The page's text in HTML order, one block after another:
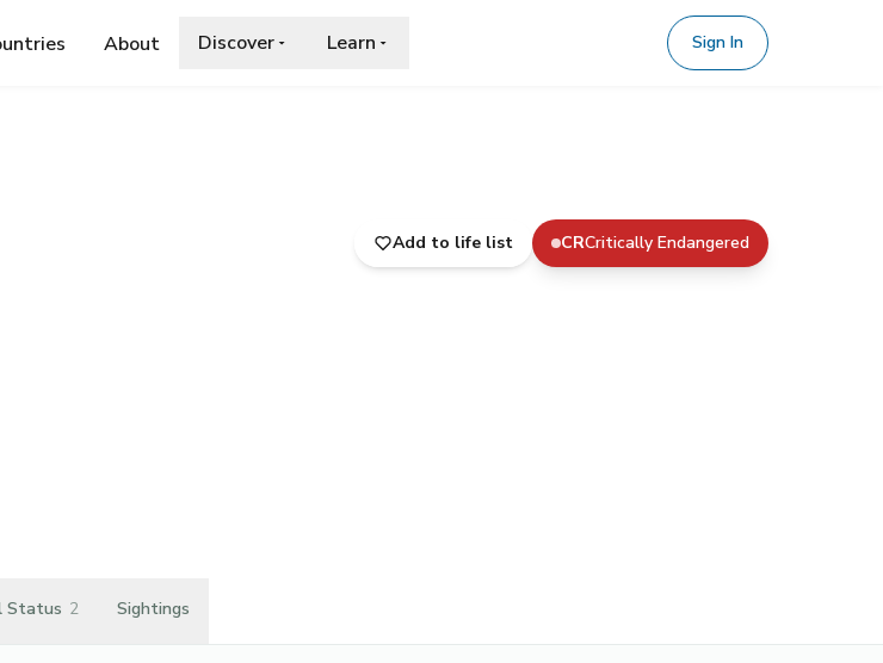
About Discover Learn Sign In
Add to life list CRCritically Endangered
Status 2 Sightings